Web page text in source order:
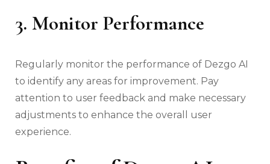
3. Monitor Performance
Regularly monitor the performance of Dezgo AI
to identify any areas for improvement. Pay
attention to user feedback and make necessary
adjustments to enhance the overall user
experience.